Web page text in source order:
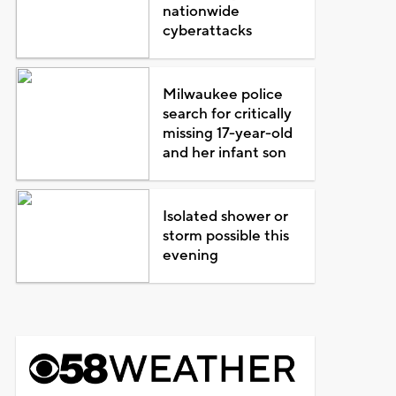
nationwide
cyberattacks
Milwaukee police
search for critically
missing 17-year-old
and her infant son
Isolated shower or
storm possible this
evening